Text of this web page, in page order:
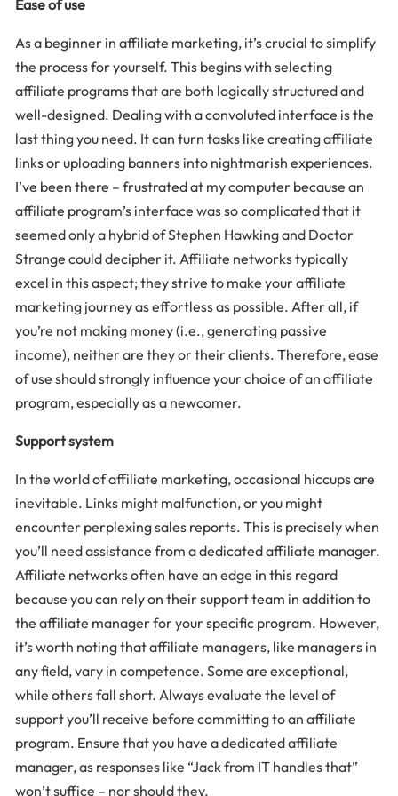
Ease of use
As a beginner in affiliate marketing, it’s crucial to simplify
the process for yourself. This begins with selecting
affiliate programs that are both logically structured and
well-designed. Dealing with a convoluted interface is the
last thing you need. It can turn tasks like creating affiliate
links or uploading banners into nightmarish experiences.
I’ve been there – frustrated at my computer because an
affiliate program’s interface was so complicated that it
seemed only a hybrid of Stephen Hawking and Doctor
Strange could decipher it. Affiliate networks typically
excel in this aspect; they strive to make your affiliate
marketing journey as effortless as possible. After all, if
you’re not making money (i.e., generating passive
income), neither are they or their clients. Therefore, ease
of use should strongly influence your choice of an affiliate
program, especially as a newcomer.
Support system
In the world of affiliate marketing, occasional hiccups are
inevitable. Links might malfunction, or you might
encounter perplexing sales reports. This is precisely when
you’ll need assistance from a dedicated affiliate manager.
Affiliate networks often have an edge in this regard
because you can rely on their support team in addition to
the affiliate manager for your specific program. However,
it’s worth noting that affiliate managers, like managers in
any field, vary in competence. Some are exceptional,
while others fall short. Always evaluate the level of
support you’ll receive before committing to an affiliate
program. Ensure that you have a dedicated affiliate
manager, as responses like “Jack from IT handles that”
won’t suffice – nor should they.